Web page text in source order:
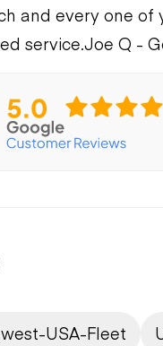
and every one of
service.Joe Q -
USA-Fleet